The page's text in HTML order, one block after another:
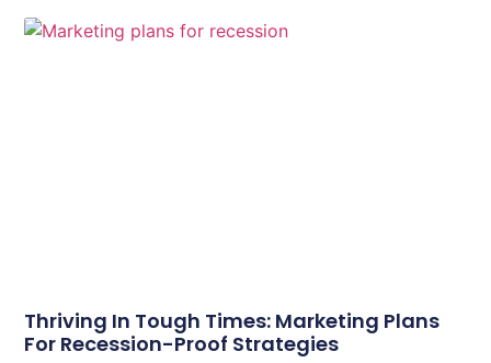
Thriving In Tough Times: Marketing Plans
For Recession-Proof Strategies